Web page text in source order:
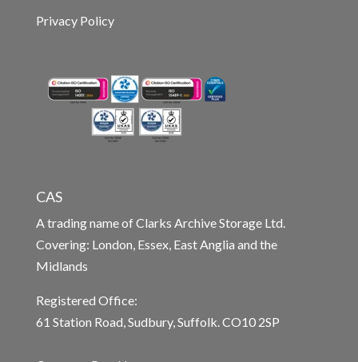
Privacy Policy
CAS
A trading name of Clarks Archive Storage Ltd.
Covering: London, Essex, East Anglia and the
Midlands
Registered Office:
61 Station Road, Sudbury, Suffolk. CO10 2SP